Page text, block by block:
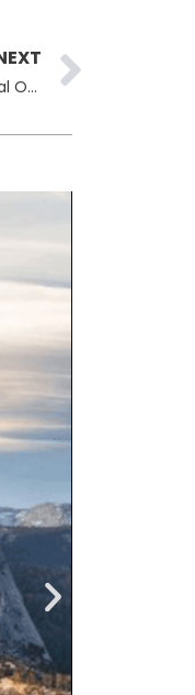
Erie Insurance Cyberattack Causes System-Wide Disruptions and Portal Outages